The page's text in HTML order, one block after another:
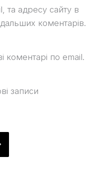
та адресу сайту в
коментарів.
коментарі по email.
записи